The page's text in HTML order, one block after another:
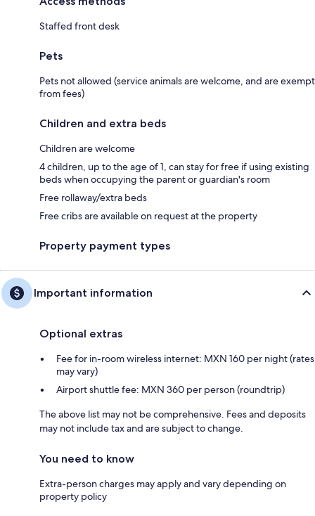
Staffed front desk
Pets
Pets not allowed (service animals are welcome, and are exempt
from fees)
Children and extra beds
Children are welcome
4 children, up to the age of 1, can stay for free if using existing
beds when occupying the parent or guardian's room
Free rollaway/extra beds
Free cribs are available on request at the property
Property payment types
Important information
Optional extras
Fee for in-room wireless internet: MXN 160 per night (rates
may vary)
Airport shuttle fee: MXN 360 per person (roundtrip)
The above list may not be comprehensive. Fees and deposits
may not include tax and are subject to change.
You need to know
Extra-person charges may apply and vary depending on
property policy